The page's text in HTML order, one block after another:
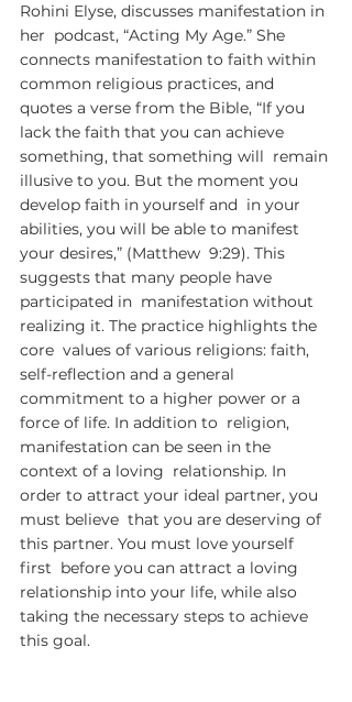
Rohini Elyse, discusses manifestation in
her  podcast, “Acting My Age.” She
connects manifestation to faith within
common religious practices, and
quotes a verse from the Bible, “If you
lack the faith that you can achieve
something, that something will  remain
illusive to you. But the moment you
develop faith in yourself and  in your
abilities, you will be able to manifest
your desires,” (Matthew  9:29). This
suggests that many people have
participated in  manifestation without
realizing it. The practice highlights the
core  values of various religions: faith,
self-reflection and a general
commitment to a higher power or a
force of life. In addition to  religion,
manifestation can be seen in the
context of a loving  relationship. In
order to attract your ideal partner, you
must believe  that you are deserving of
this partner. You must love yourself
first  before you can attract a loving
relationship into your life, while also
taking the necessary steps to achieve
this goal.